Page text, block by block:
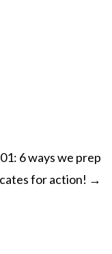
6 ways we prep
for action! →